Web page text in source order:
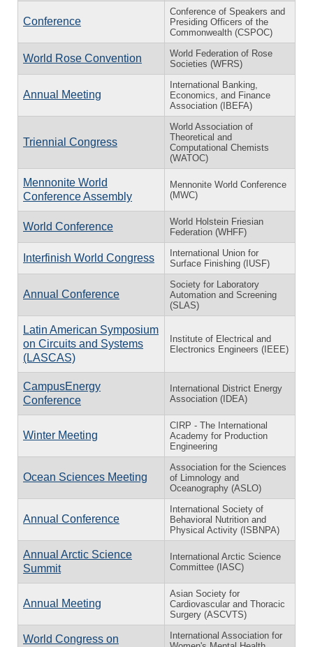
Conference
Conference of Speakers and
Presiding Officers of the
Commonwealth (CSPOC)
World Rose Convention
World Federation of Rose
Societies (WFRS)
Annual Meeting
International Banking,
Economics, and Finance
Association (IBEFA)
Triennial Congress
World Association of
Theoretical and
Computational Chemists
(WATOC)
Mennonite World
Conference Assembly
Mennonite World Conference
(MWC)
World Conference
World Holstein Friesian
Federation (WHFF)
Interfinish World Congress
International Union for
Surface Finishing (IUSF)
Annual Conference
Society for Laboratory
Automation and Screening
(SLAS)
Latin American Symposium
on Circuits and Systems
(LASCAS)
Institute of Electrical and
Electronics Engineers (IEEE)
CampusEnergy
Conference
International District Energy
Association (IDEA)
Winter Meeting
CIRP - The International
Academy for Production
Engineering
Ocean Sciences Meeting
Association for the Sciences
of Limnology and
Oceanography (ASLO)
Annual Conference
International Society of
Behavioral Nutrition and
Physical Activity (ISBNPA)
Annual Arctic Science
Summit
International Arctic Science
Committee (IASC)
Annual Meeting
Asian Society for
Cardiovascular and Thoracic
Surgery (ASCVTS)
World Congress on
International Association for